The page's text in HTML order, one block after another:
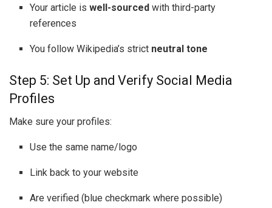
Your article iswell-sourced with third-party
references
You follow Wikipedia’s strict neutral tone
Step 5: Set Up and Verify Social Media
Profiles
Make sure your profiles:
Use the same name/logo
Link back to your website
Are verified (blue checkmark where possible)